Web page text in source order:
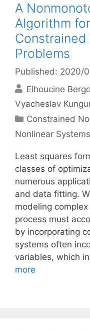
A
Algorithm
Problems
Published: 2020/
Elhoucine
Vyacheslav
Categories
Constrained
Nonlinear
Least squares
classes of
numerous
and data fitting.
modeling
process must
by incorporating
systems often
variables, which
more